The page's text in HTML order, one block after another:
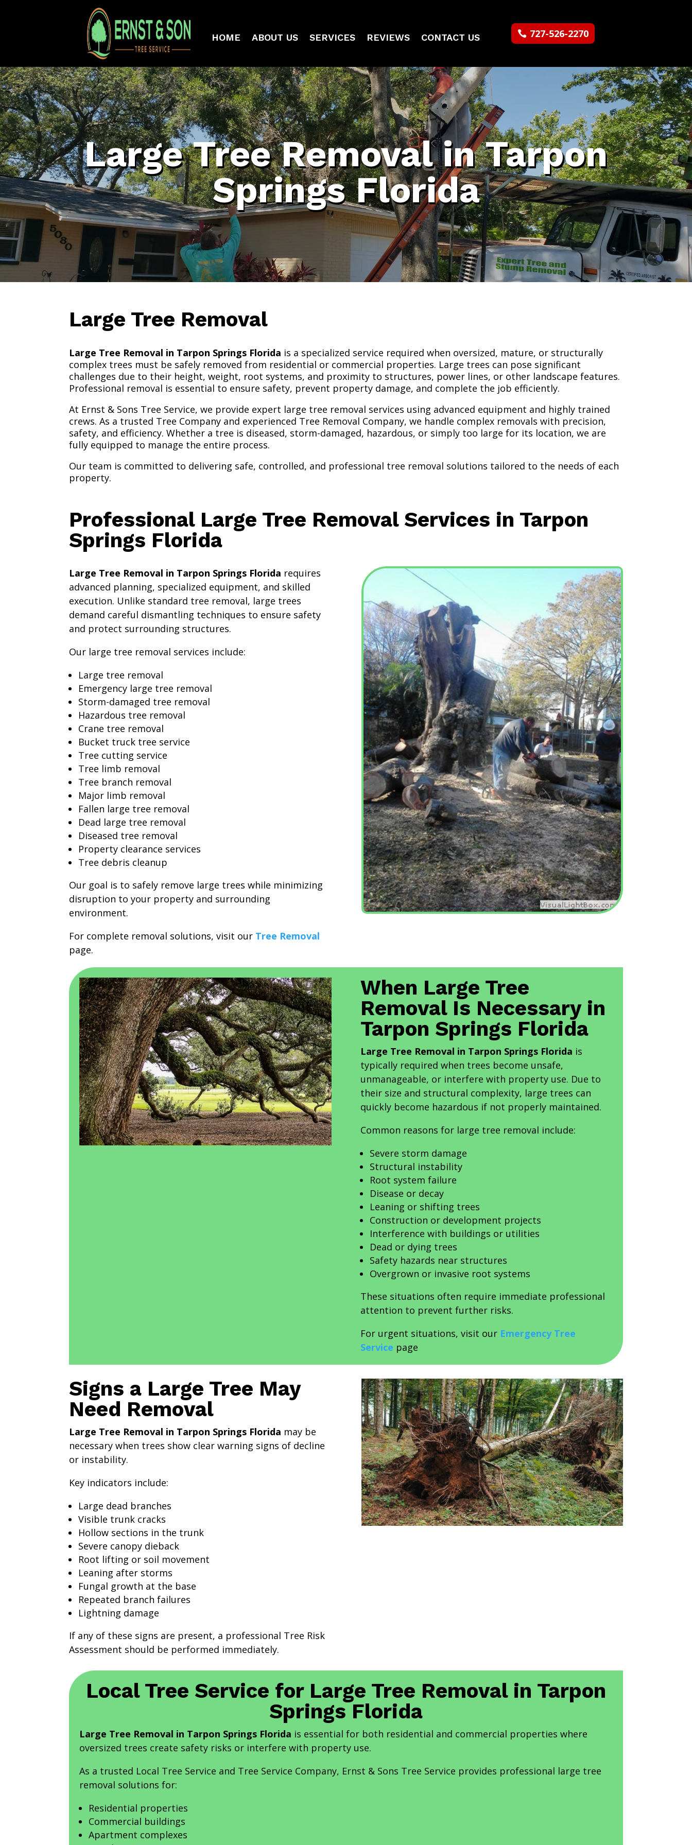
HOME ABOUT US SERVICES REVIEWS CONTACT US 727-526-2270
Large Tree Removal in Tarpon
Springs Florida
Large Tree Removal
Large Tree Removal in Tarpon Springs Florida is a specialized service required when oversized, mature, or structurally
complex trees must be safely removed from residential or commercial properties. Large trees can pose significant
challenges due to their height, weight, root systems, and proximity to structures, power lines, or other landscape features.
Professional removal is essential to ensure safety, prevent property damage, and complete the job efficiently.
At Ernst & Sons Tree Service, we provide expert large tree removal services using advanced equipment and highly trained
crews. As a trusted Tree Company and experienced Tree Removal Company, we handle complex removals with precision,
safety, and efficiency. Whether a tree is diseased, storm-damaged, hazardous, or simply too large for its location, we are
fully equipped to manage the entire process.
Our team is committed to delivering safe, controlled, and professional tree removal solutions tailored to the needs of each
property.
Professional Large Tree Removal Services in Tarpon
Springs Florida
Large Tree Removal in Tarpon Springs Florida requires
advanced planning, specialized equipment, and skilled
execution. Unlike standard tree removal, large trees
demand careful dismantling techniques to ensure safety
and protect surrounding structures.
Our large tree removal services include:
Large tree removal
Emergency large tree removal
Storm-damaged tree removal
Hazardous tree removal
Crane tree removal
Bucket truck tree service
Tree cutting service
Tree limb removal
Tree branch removal
Major limb removal
Fallen large tree removal
Dead large tree removal
Diseased tree removal
Property clearance services
Tree debris cleanup
Our goal is to safely remove large trees while minimizing
disruption to your property and surrounding
environment.
For complete removal solutions, visit our Tree Removal
page.
When Large Tree
Removal Is Necessary in
Tarpon Springs Florida
Large Tree Removal in Tarpon Springs Florida is
typically required when trees become unsafe,
unmanageable, or interfere with property use. Due to
their size and structural complexity, large trees can
quickly become hazardous if not properly maintained.
Common reasons for large tree removal include:
Severe storm damage
Structural instability
Root system failure
Disease or decay
Leaning or shifting trees
Construction or development projects
Interference with buildings or utilities
Dead or dying trees
Safety hazards near structures
Overgrown or invasive root systems
These situations often require immediate professional
attention to prevent further risks.
For urgent situations, visit our Emergency Tree
Service page
Signs a Large Tree May
Need Removal
Large Tree Removal in Tarpon Springs Florida may be
necessary when trees show clear warning signs of decline
or instability.
Key indicators include:
Large dead branches
Visible trunk cracks
Hollow sections in the trunk
Severe canopy dieback
Root lifting or soil movement
Leaning after storms
Fungal growth at the base
Repeated branch failures
Lightning damage
If any of these signs are present, a professional Tree Risk
Assessment should be performed immediately.
Local Tree Service for Large Tree Removal in Tarpon
Springs Florida
Large Tree Removal in Tarpon Springs Florida is essential for both residential and commercial properties where
oversized trees create safety risks or interfere with property use.
As a trusted Local Tree Service and Tree Service Company, Ernst & Sons Tree Service provides professional large tree
removal solutions for:
Residential properties
Commercial buildings
Apartment complexes